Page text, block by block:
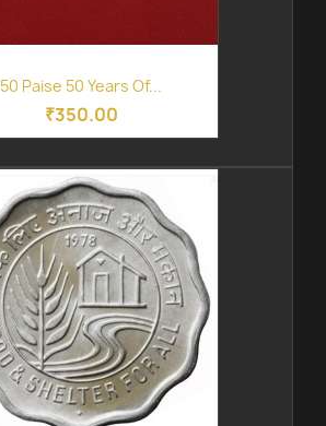
50 Paise 50 Years Of...
₹350.00